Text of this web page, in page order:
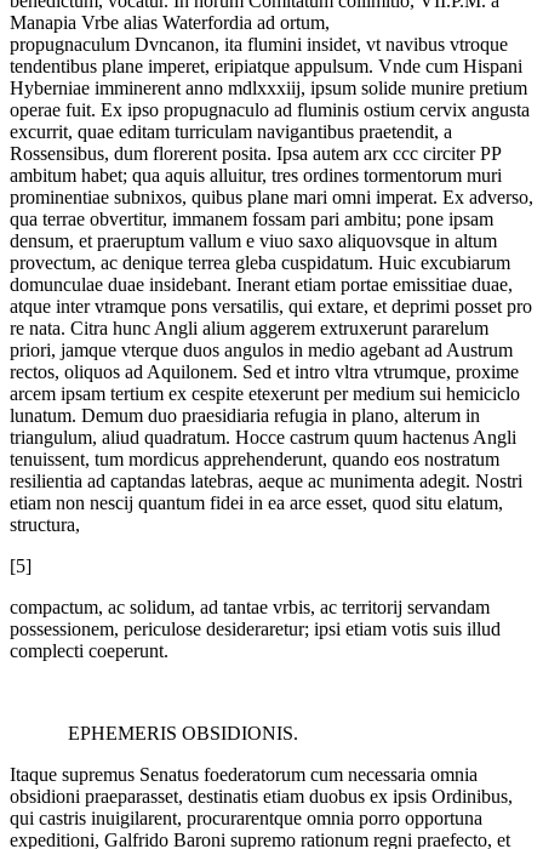
Manapia Vrbe alias Waterfordia ad ortum,
propugnaculum Dvncanon, ita flumini insidet, vt navibus vtroque
tendentibus plane imperet, eripiatque appulsum. Vnde cum Hispani
Hyberniae imminerent anno mdlxxxiij, ipsum solide munire pretium
operae fuit. Ex ipso propugnaculo ad fluminis ostium cervix angusta
excurrit, quae editam turriculam navigantibus praetendit, a
Rossensibus, dum florerent posita. Ipsa autem arx ccc circiter PP
ambitum habet; qua aquis alluitur, tres ordines tormentorum muri
prominentiae subnixos, quibus plane mari omni imperat. Ex adverso,
qua terrae obvertitur, immanem fossam pari ambitu; pone ipsam
densum, et praeruptum vallum e viuo saxo aliquovsque in altum
provectum, ac denique terrea gleba cuspidatum. Huic excubiarum
domunculae duae insidebant. Inerant etiam portae emissitiae duae,
atque inter vtramque pons versatilis, qui extare, et deprimi posset pro
re nata. Citra hunc Angli alium aggerem extruxerunt pararelum
priori, jamque vterque duos angulos in medio agebant ad Austrum
rectos, oliquos ad Aquilonem. Sed et intro vltra vtrumque, proxime
arcem ipsam tertium ex cespite etexerunt per medium sui hemiciclo
lunatum. Demum duo praesidiaria refugia in plano, alterum in
triangulum, aliud quadratum. Hocce castrum quum hactenus Angli
tenuissent, tum mordicus apprehenderunt, quando eos nostratum
resilientia ad captandas latebras, aeque ac munimenta adegit. Nostri
etiam non nescij quantum fidei in ea arce esset, quod situ elatum,
structura,
[5]
compactum, ac solidum, ad tantae vrbis, ac territorij servandam
possessionem, periculose desideraretur; ipsi etiam votis suis illud
complecti coeperunt.
EPHEMERIS OBSIDIONIS.
Itaque supremus Senatus foederatorum cum necessaria omnia
obsidioni praeparasset, destinatis etiam duobus ex ipsis Ordinibus,
qui castris inuigilarent, procurarentque omnia porro opportuna
expeditioni, Galfrido Baroni supremo rationum regni praefecto, et